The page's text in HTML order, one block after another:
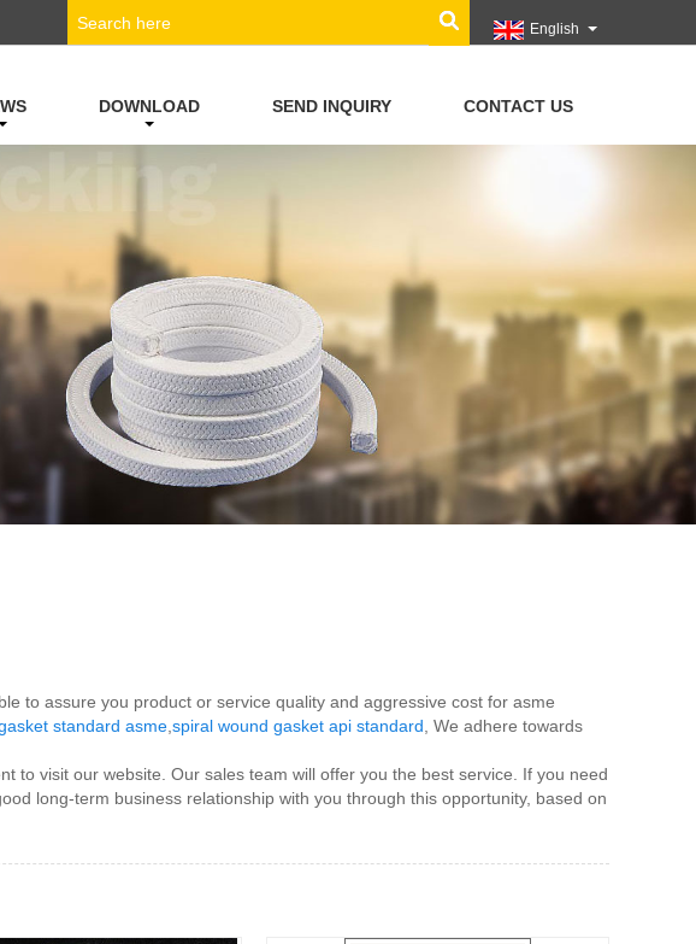
English
DOWNLOAD SEND INQUIRY CONTACT US
to assure you product or service quality and aggressive cost for asme
standard asme spiral wound gasket api standard , We adhere towards
to visit our website. Our sales team will offer you the best service. If you need
long-term business relationship with you through this opportunity, based on